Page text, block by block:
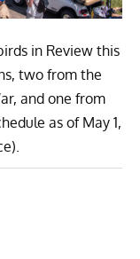
in Review this
two from the
and one from
as of May 1,